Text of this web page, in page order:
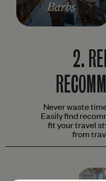
2.
Never waste
Easily find
fit your travel
from